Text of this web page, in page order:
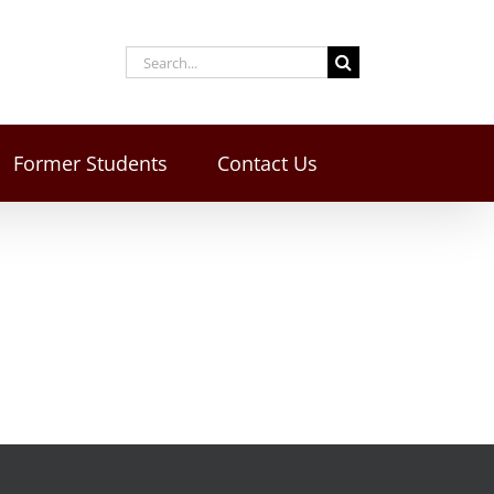
Former Students Contact Us